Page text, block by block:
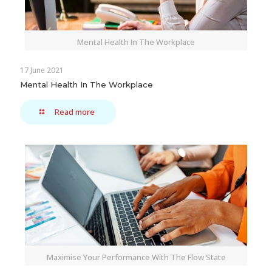
Mental Health In The Workplace
17 June 2021
Mental Health In The Workplace
Read more
Maximise Your Performance With The Flow State